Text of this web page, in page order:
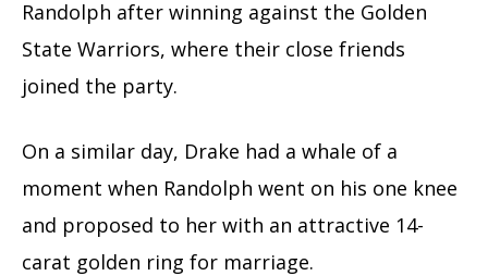
Randolph after winning against the Golden
State Warriors, where their close friends
joined the party.
On a similar day, Drake had a whale of a
moment when Randolph went on his one knee
and proposed to her with an attractive 14-
carat golden ring for marriage.